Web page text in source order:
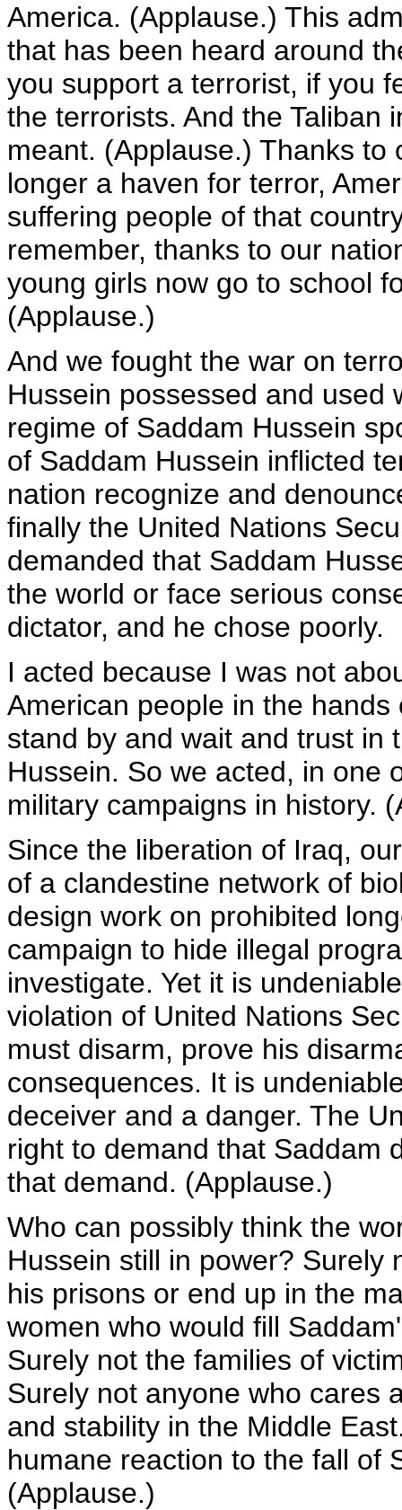
America. (Applause.) This
that has been heard around
you support a terrorist, if you
the terrorists. And the Taliban
meant. (Applause.) Thanks to
longer a haven for terror,
suffering people of that
remember, thanks to our
young girls now go to school
(Applause.)
And we fought the war on
Hussein possessed and used
regime of Saddam Hussein
of Saddam Hussein inflicted
nation recognize and
finally the United Nations
demanded that Saddam
the world or face serious
dictator, and he chose poorly.
I acted because I was not
American people in the
stand by and wait and trust in
Hussein. So we acted, in one
military campaigns in history.
Since the liberation of Iraq,
of a clandestine network of
design work on prohibited
campaign to hide illegal
investigate. Yet it is
violation of United Nations
must disarm, prove his
consequences. It is
deceiver and a danger. The
right to demand that Saddam
that demand. (Applause.)
Who can possibly think the
Hussein still in power? Surely
his prisons or end up in the
women who would fill
Surely not the families of
Surely not anyone who cares
and stability in the Middle
humane reaction to the fall of
(Applause.)